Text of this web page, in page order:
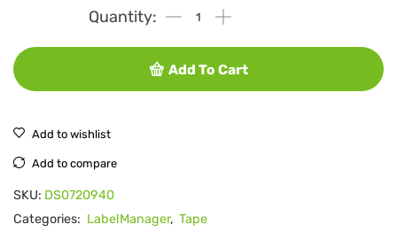
Add To Cart
Add to wishlist
Add to compare
SKU: DS0720940
Categories: LabelManager, Tape